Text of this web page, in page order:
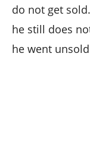
do not get
he still does
he went